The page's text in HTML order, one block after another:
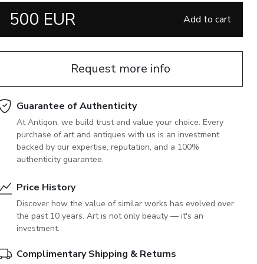
June 5, 2027 12:00
500 EUR Add to cart
Request more info
Guarantee of Authenticity
At Antiqon, we build trust and value your choice. Every
purchase of art and antiques with us is an investment
backed by our expertise, reputation, and a 100%
authenticity guarantee.
Price History
Discover how the value of similar works has evolved over
the past 10 years. Art is not only beauty — it's an
investment.
Complimentary Shipping & Returns